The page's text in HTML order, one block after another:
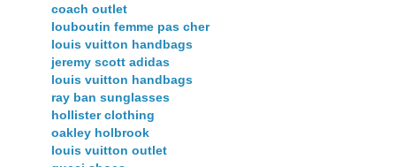
coach outlet
louboutin femme pas cher
louis vuitton handbags
jeremy scott adidas
louis vuitton handbags
ray ban sunglasses
hollister clothing
oakley holbrook
louis vuitton outlet